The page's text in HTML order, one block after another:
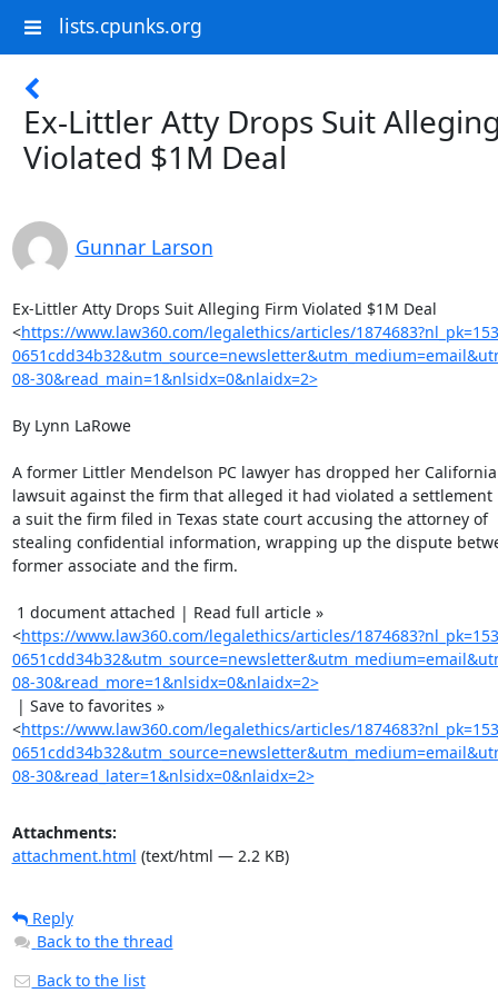
lists.cpunks.org
Ex-Littler Atty Drops Suit
Violated $1M Deal
Gunnar Larson
Ex-Littler Atty Drops Suit Alleging Firm Violated $1M Deal
<https://www.law360.com/legalethics/articles/
08-30&read_main=1&nlsidx=0&nlaidx=2>
By Lynn LaRowe
A former Littler Mendelson PC lawyer has dropped her
lawsuit against the firm that alleged it had violated a settlement
a suit the firm filed in Texas state court accusing the attorney of
stealing confidential information, wrapping up the dispute
former associate and the firm.
<https://www.law360.com/legalethics/articles/
08-30&read_more=1&nlsidx=0&nlaidx=2>
<https://www.law360.com/legalethics/articles/
08-30&read_later=1&nlsidx=0&nlaidx=2>
Attachments:
attachment.html (text/html — 2.2 KB)
Reply
Back to the thread
Back to the list